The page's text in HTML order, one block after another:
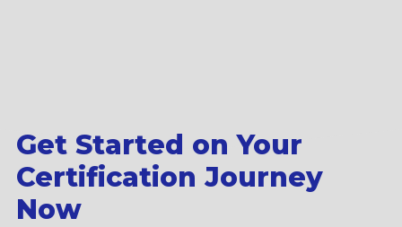
Get Started on Your
Certification Journey
Now